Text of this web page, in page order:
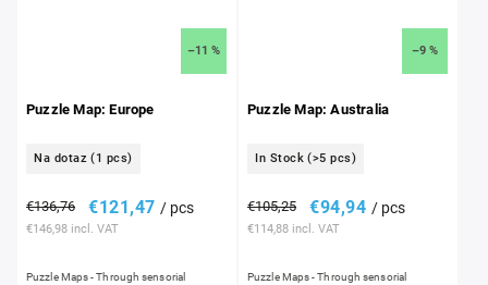
–11 %
Puzzle Map: Europe
Na dotaz (1 pcs)
€146,98 incl. VAT
€136,76 €121,47 / pcs
Puzzle Maps - Through sensorial
–9 %
Puzzle Map: Australia
In Stock (>5 pcs)
€114,88 incl. VAT
€105,25 €94,94 / pcs
Puzzle Maps - Through sensorial